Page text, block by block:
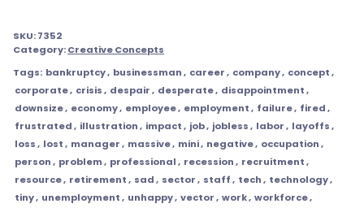
SKU:7352
Category:Creative Concepts
Tags: bankruptcy, businessman, career, company, concept,
corporate, crisis, despair, desperate, disappointment,
downsize, economy, employee, employment, failure, fired,
frustrated, illustration, impact, job, jobless, labor, layoffs,
loss, lost, manager, massive, mini, negative, occupation,
person, problem, professional, recession, recruitment,
resource, retirement, sad, sector, staff, tech, technology,
tiny, unemployment, unhappy, vector, work, workforce,